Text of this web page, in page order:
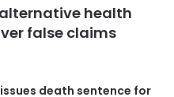
health
false claims
death sentence for